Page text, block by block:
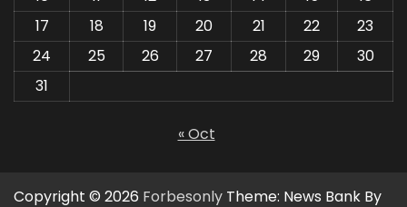
17
18 19 20 21 22
23
24
25 26 27 28 29
30
31
« Oct
Copyright © 2026 Forbesonly Theme: News Bank By